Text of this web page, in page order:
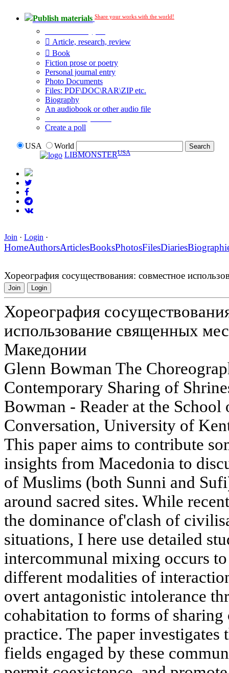
Publish materials Share your works with the world!
Article, research, review
Book
Fiction prose or poetry
Personal journal entry
Photo Documents
Files: PDF\DOC\RAR\ZIP etc.
Biography
An audiobook or other audio file
Create a poll
USA
World
LIBMONSTERUSA
Join · Login ·
HomeAuthorsArticlesBooksPhotosFilesDiaries
Хореография сосуществования: совместное
Join Login
Хореография
использование священных
Македонии
Glenn Bowman The
Contemporary Sharing of
Bowman - Reader at the
Conversation, University of
This paper aims to contribute
insights from Macedonia to
of Muslims (both Sunni and
around sacred sites. While
the dominance of'clash of
situations, I here use detailed
intercommunal mixing occurs
different modalities of
overt antagonistic intolerance
cohabitation to forms of sharing
practice. The paper investigates
fields engaged by these